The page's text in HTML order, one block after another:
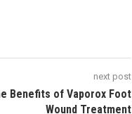
next post
Benefits of Vaporox Foot
Wound Treatment